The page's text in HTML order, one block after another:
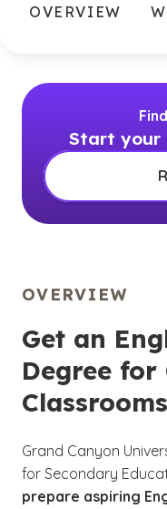
OVERVIEW
Start your
OVERVIEW
Get an
Degree for
Classrooms
Grand Canyon
for Secondary
prepare aspiring